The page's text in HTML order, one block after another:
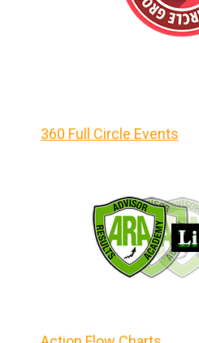
360 Full Circle Events